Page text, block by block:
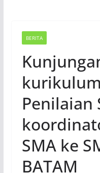
BERITA
Penilaian
SMA ke
BATAM